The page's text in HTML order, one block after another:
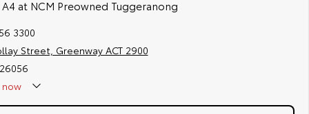
A4 at NCM Preowned Tuggeranong
3300
Street, Greenway ACT 2900
now